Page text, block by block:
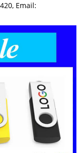
Email: